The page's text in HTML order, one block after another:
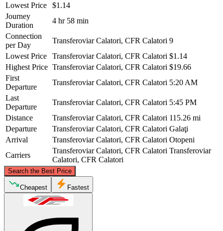
Lowest Price
$1.14
Journey
Duration
4 hr 58 min
Connection
per Day
Transferoviar Calatori, CFR Calatori 9
Lowest Price
Transferoviar Calatori, CFR Calatori $1.14
Highest Price Transferoviar Calatori, CFR Calatori $19.66
First
Departure
Transferoviar Calatori, CFR Calatori 5:20 AM
Last
Departure
Transferoviar Calatori, CFR Calatori 5:45 PM
Distance
Transferoviar Calatori, CFR Calatori 115.26 mi
Departure
Transferoviar Calatori, CFR Calatori Galaţi
Arrival
Transferoviar Calatori, CFR Calatori Otopeni
Carriers
Transferoviar Calatori, CFR Calatori Transferoviar
Calatori, CFR Calatori
Search the Best Price
©CARTO
Cheapest Fastest